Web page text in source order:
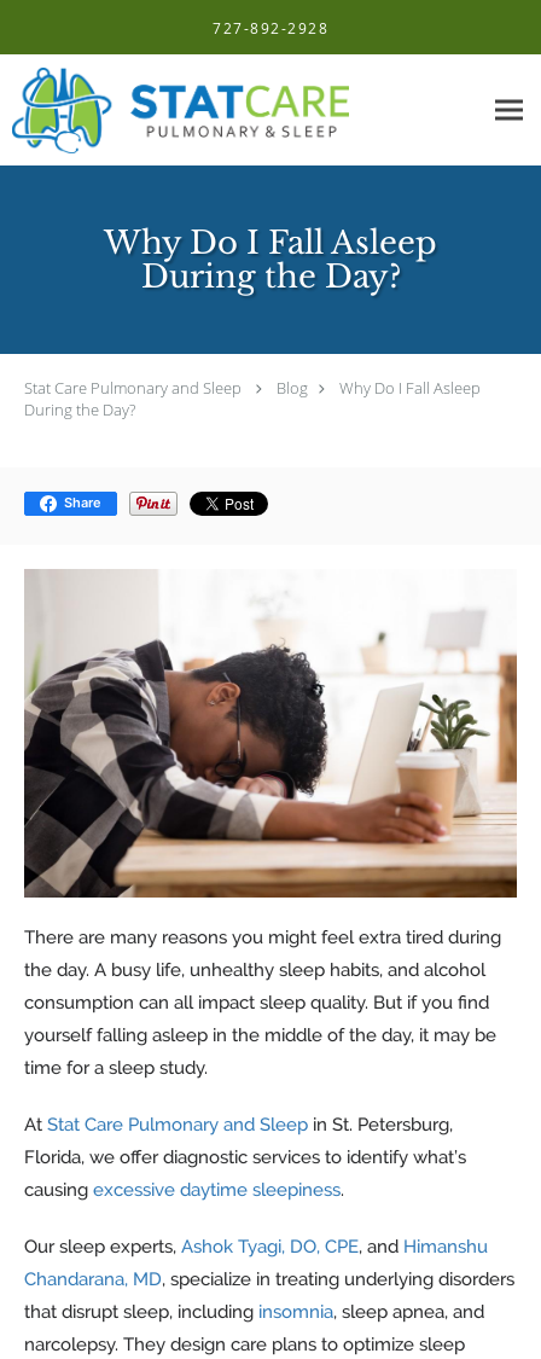
727-892-2928
Why Do I Fall Asleep
During the Day?
Stat Care Pulmonary and Sleep Blog
Why Do I Fall Asleep
During the Day?
Share
There are many reasons you might feel extra tired during
the day. A busy life, unhealthy sleep habits, and alcohol
consumption can all impact sleep quality. But if you find
yourself falling asleep in the middle of the day, it may be
time for a sleep study.
At Stat Care Pulmonary and Sleep in St. Petersburg,
Florida, we offer diagnostic services to identify what’s
causing excessive daytime sleepiness.
Our sleep experts, Ashok Tyagi, DO, CPE, and Himanshu
Chandarana, MD, specialize in treating underlying disorders
that disrupt sleep, including insomnia, sleep apnea, and
narcolepsy. They design care plans to optimize sleep